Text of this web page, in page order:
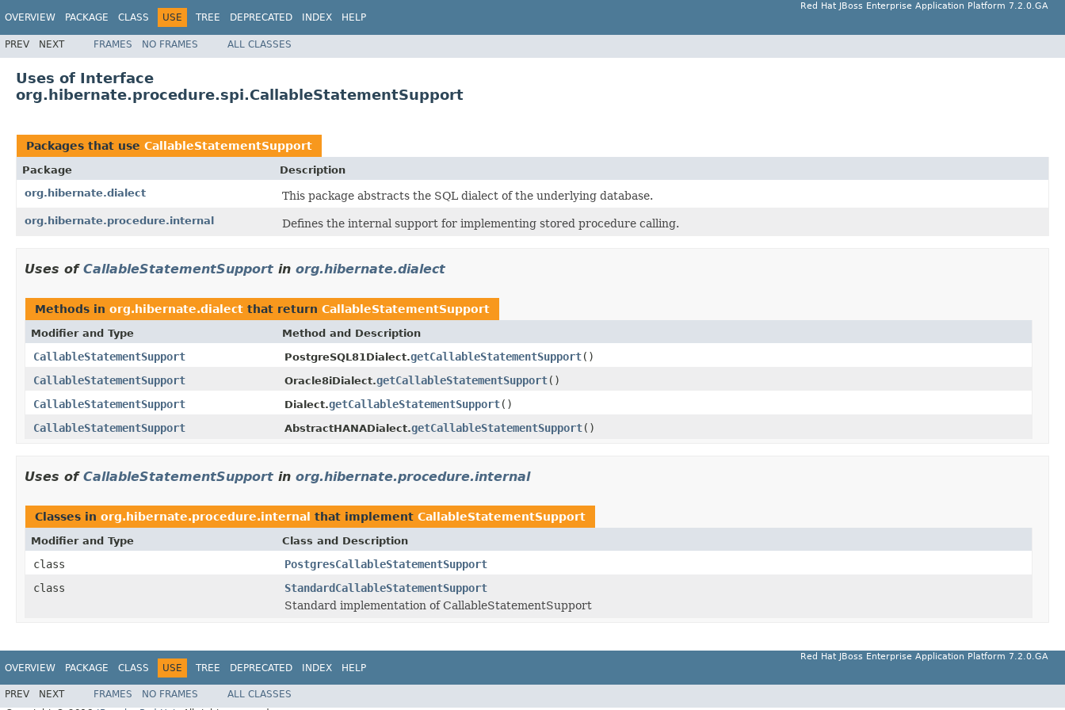
OVERVIEW PACKAGE CLASS USE TREE DEPRECATED INDEX HELP
Red Hat JBoss Enterprise Application Platform 7.2.0.GA
PREV NEXT FRAMES NO FRAMES ALL CLASSES
Uses of Interface
org.hibernate.procedure.spi.CallableStatementSupport
Packages that use CallableStatementSupport
Package
Description
org.hibernate.dialect
This package abstracts the SQL dialect of the underlying database.
org.hibernate.procedure.internal Defines the internal support for implementing stored procedure calling.
Uses of CallableStatementSupport in org.hibernate.dialect
Methods in org.hibernate.dialect that return CallableStatementSupport
Modifier and Type Method and Description
CallableStatementSupport PostgreSQL81Dialect.getCallableStatementSupport()
CallableStatementSupport
Oracle8iDialect.getCallableStatementSupport()
CallableStatementSupport
Dialect.getCallableStatementSupport()
CallableStatementSupport
AbstractHANADialect.getCallableStatementSupport()
Uses of CallableStatementSupport in org.hibernate.procedure.internal
Classes in org.hibernate.procedure.internal that implement CallableStatementSupport
Modifier and Type Class and Description
class
PostgresCallableStatementSupport
class
StandardCallableStatementSupport
Standard implementation of CallableStatementSupport
OVERVIEW PACKAGE CLASS USE TREE DEPRECATED INDEX HELP
Red Hat JBoss Enterprise Application Platform 7.2.0.GA
PREV NEXT FRAMES NO FRAMES
ALL CLASSES